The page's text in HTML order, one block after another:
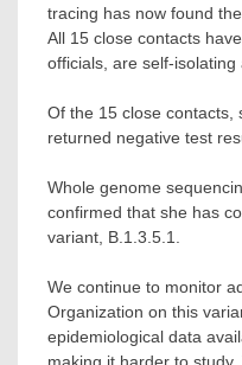
tracing has now found
All 15 close contacts
officials, are self-
Of the 15 close contacts,
returned negative test
Whole genome
confirmed that she has
variant, B.1.3.5.1.
We continue to monitor
Organization on this
epidemiological data